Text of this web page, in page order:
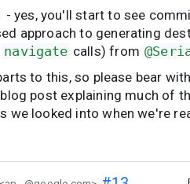
- yes, you'll start to see
approach to generating
navigate calls) from
to this, so please bear
post explaining much of
we looked into when we're